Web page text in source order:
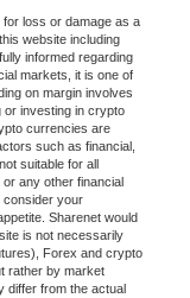
for loss or damage as a
website including
informed regarding
markets, it is one of
on margin involves
or investing in crypto
currencies are
such as financial,
suitable for all
any other financial
consider your
Sharenet would
is not necessarily
Forex and crypto
rather by market
differ from the actual